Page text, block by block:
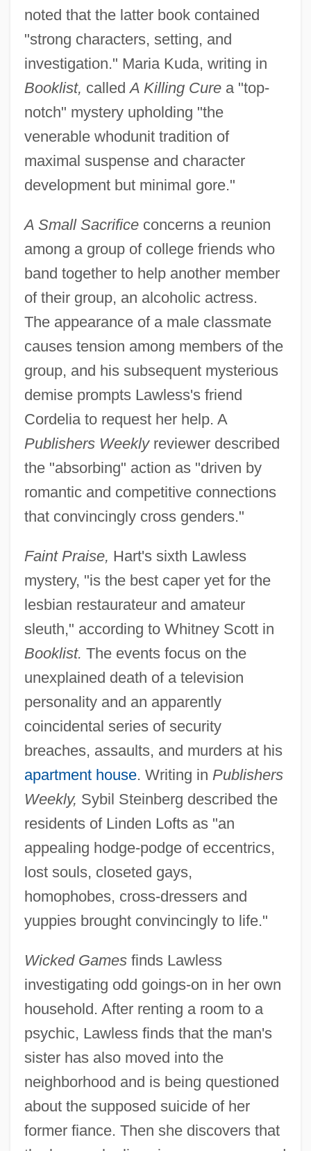
noted that the latter book contained
"strong characters, setting, and
investigation." Maria Kuda, writing in
Booklist, calledA Killing Curea "top-
notch" mystery upholding "the
venerable whodunit tradition of
maximal suspense and character
development but minimal gore."
A Small Sacrificeconcerns a reunion
among a group of college friends who
band together to help another member
of their group, an alcoholic actress.
The appearance of a male classmate
causes tension among members of the
group, and his subsequent mysterious
demise prompts Lawless's friend
Cordelia to request her help. A
Publishers Weeklyreviewer described
the "absorbing" action as "driven by
romantic and competitive connections
that convincingly cross genders."
Faint Praise, Hart's sixth Lawless
mystery, "is the best caper yet for the
lesbian restaurateur and amateur
sleuth," according to Whitney Scott in
Booklist. The events focus on the
unexplained death of a television
personality and an apparently
coincidental series of security
breaches, assaults, and murders at his
apartment house. Writing in Publishers
Weekly, Sybil Steinberg described the
residents of Linden Lofts as "an
appealing hodge-podge of eccentrics,
lost souls, closeted gays,
homophobes, cross-dressers and
yuppies brought convincingly to life."
Wicked Gamesfinds Lawless
investigating odd goings-on in her own
household. After renting a room to a
psychic, Lawless finds that the man's
sister has also moved into the
neighborhood and is being questioned
about the supposed suicide of her
former fiance. Then she discovers that